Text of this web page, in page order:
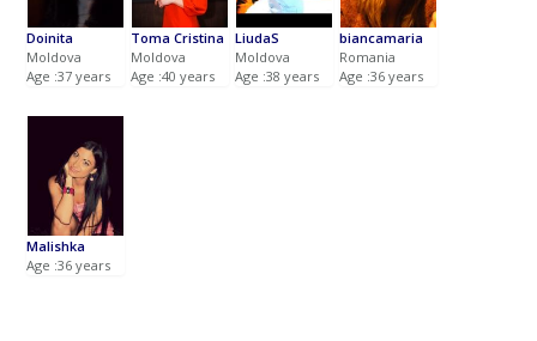
Doinita
Moldova
Age :37 years
Toma Cristina
Moldova
Age :40 years
LiudaS
Moldova
Age :38 years
biancamaria
Romania
Age :36 years
Malishka
Age :36 years